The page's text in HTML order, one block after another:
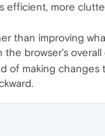
efficient, more
than improving
browser's overall
making changes